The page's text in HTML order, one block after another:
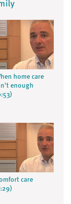
home care
enough
care